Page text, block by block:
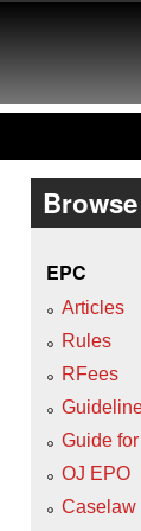
Browse
EPC
Articles
Rules
RFees
Guide
OJ EPO
Caselaw